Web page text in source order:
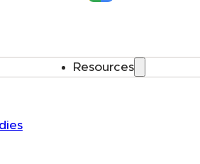
Resources